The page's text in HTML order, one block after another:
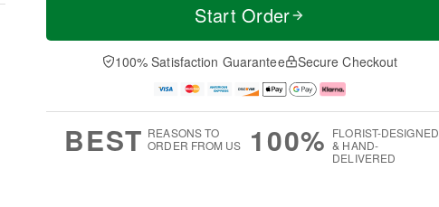
a
t
A
u
e
D
a
Start Order
100% Satisfaction Guarantee Secure Checkout
BEST REASONS TO
ORDER FROM US
100% FLORIST-DESIGNED
& HAND-
DELIVERED